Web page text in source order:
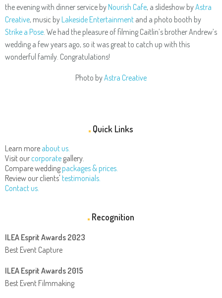
the evening with dinner service by Nourish Cafe, a slideshow byAstra
Creative, music by Lakeside Entertainment and a photo booth by
Strike a Pose . We had the pleasure of filming Caitlin’s brother Andrew’s
wedding a few years ago, so it was great to catch up with this
wonderful family. Congratulations!
Photo byAstra Creative
Quick Links
Learn more about us.
Visit our corporate gallery.
Compare wedding packages & prices.
Review our clients' testimonials.
Contact us.
Recognition
ILEA Esprit Awards 2023
Best Event Capture
ILEA Esprit Awards 2015
Best Event Filmmaking